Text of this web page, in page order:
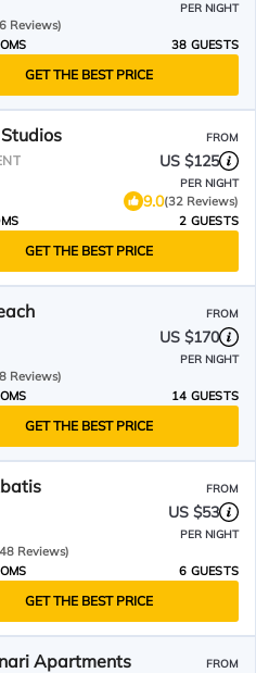
PER NIGHT
Reviews)
38 GUESTS
GET THE BEST PRICE
FROM
US $125
PER NIGHT
9.0(32 Reviews)
2 GUESTS
GET THE BEST PRICE
FROM
US $170
PER NIGHT
Reviews)
14 GUESTS
GET THE BEST PRICE
FROM
US $53
PER NIGHT
Reviews)
6 GUESTS
GET THE BEST PRICE
Apartments FROM